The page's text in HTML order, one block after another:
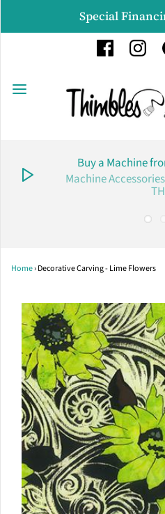
Special
Buy a Machine
Machine
Home›Decorative Carving - Lime Flowers